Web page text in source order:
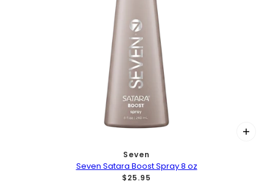
Seven
Seven Satara Boost Spray 8 oz
$25.95